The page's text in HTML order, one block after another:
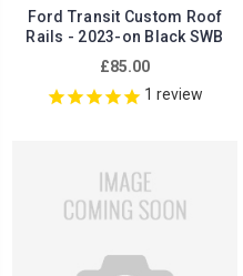
Ford Transit Custom Roof
Rails - 2023-on Black SWB
£85.00
1 review